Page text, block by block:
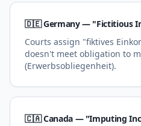
🇩🇪 Germany — "Fictitious
Courts assign "fiktives
doesn't meet obligation to
(Erwerbsobliegenheit).
🇨🇦 Canada — "Imputing